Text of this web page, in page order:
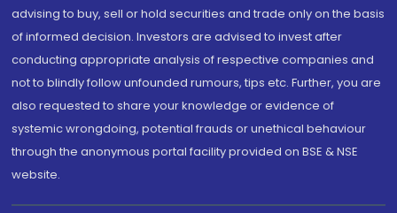
advising to buy, sell or hold securities and trade only on the basis
of informed decision. Investors are advised to invest after
conducting appropriate analysis of respective companies and
not to blindly follow unfounded rumours, tips etc. Further, you are
also requested to share your knowledge or evidence of
systemic wrongdoing, potential frauds or unethical behaviour
through the anonymous portal facility provided on BSE & NSE
website.